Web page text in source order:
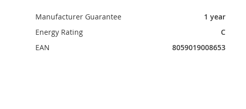
Manufacturer Guarantee
1 year
Energy Rating
C
EAN
8059019008653